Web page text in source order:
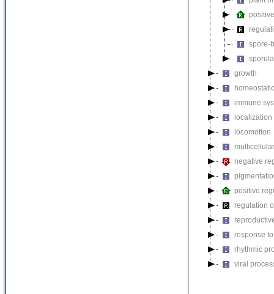
spore-
growth
immune
localization
locomotion
negative
positive
regulation
response
rhythmic
viral